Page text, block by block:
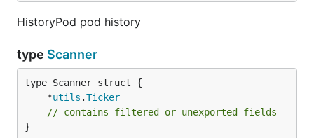
HistoryPod pod history
type Scanner
	*
utils .Ticker
// contains filtered or unexported fields
}